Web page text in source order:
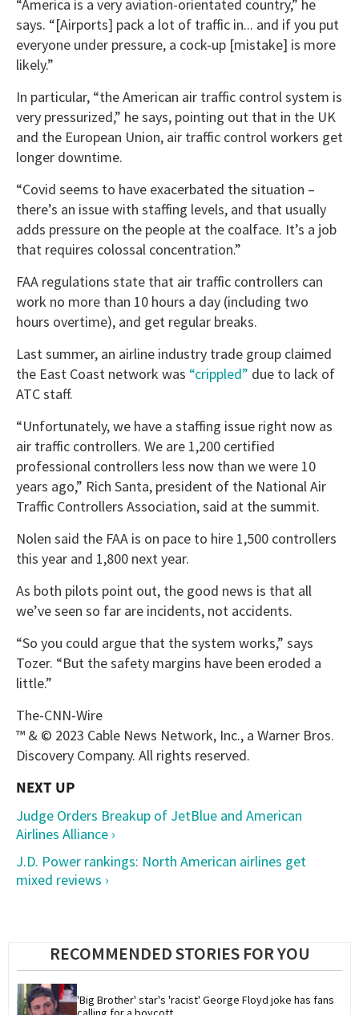
“America is a very aviation-orientated country,” he
says. “[Airports] pack a lot of traffic in... and if you put
everyone under pressure, a cock-up [mistake] is more
likely.”
In particular, “the American air traffic control system is
very pressurized,” he says, pointing out that in the UK
and the European Union, air traffic control workers get
longer downtime.
“Covid seems to have exacerbated the situation –
there’s an issue with staffing levels, and that usually
adds pressure on the people at the coalface. It’s a job
that requires colossal concentration.”
FAA regulations state that air traffic controllers can
work no more than 10 hours a day (including two
hours overtime), and get regular breaks.
Last summer, an airline industry trade group claimed
the East Coast network was “crippled” due to lack of
ATC staff.
“Unfortunately, we have a staffing issue right now as
air traffic controllers. We are 1,200 certified
professional controllers less now than we were 10
years ago,” Rich Santa, president of the National Air
Traffic Controllers Association, said at the summit.
Nolen said the FAA is on pace to hire 1,500 controllers
this year and 1,800 next year.
As both pilots point out, the good news is that all
we’ve seen so far are incidents, not accidents.
“So you could argue that the system works,” says
Tozer. “But the safety margins have been eroded a
little.”
The-CNN-Wire
™ & © 2023 Cable News Network, Inc., a Warner Bros.
Discovery Company. All rights reserved.
Judge Orders Breakup of JetBlue and American
Airlines Alliance ›
J.D. Power rankings: North American airlines get
mixed reviews ›
RECOMMENDED STORIES FOR YOU
'Big Brother' star's 'racist' George Floyd joke has fans